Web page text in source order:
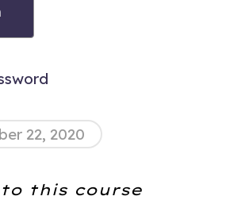
22, 2020
to this course